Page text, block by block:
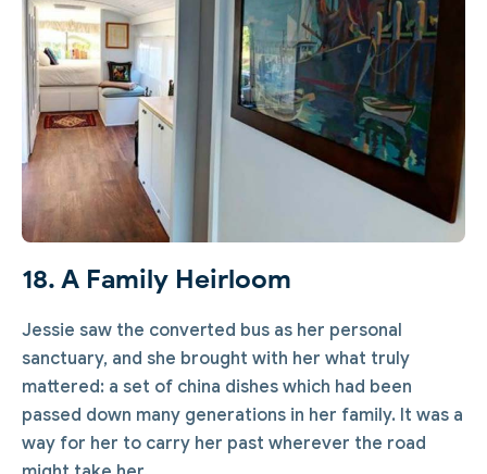
18. A Family Heirloom
Jessie saw the converted bus as her personal
sanctuary, and she brought with her what truly
mattered: a set of china dishes which had been
passed down many generations in her family. It was a
way for her to carry her past wherever the road